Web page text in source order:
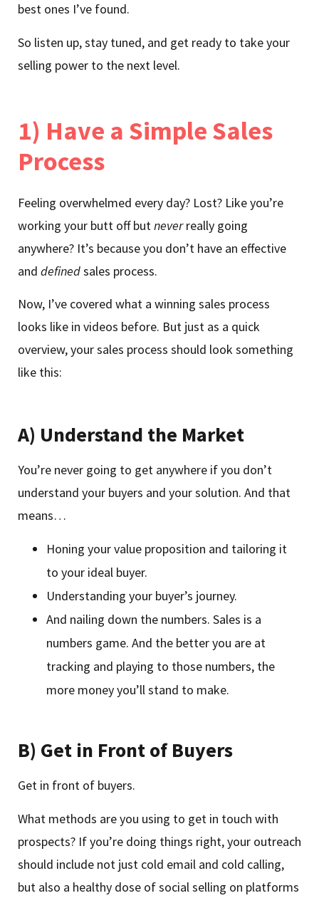
best ones I’ve found.
So listen up, stay tuned, and get ready to take your
selling power to the next level.
1) Have a Simple Sales
Process
Feeling overwhelmed every day? Lost? Like you’re
working your butt off butneverreally going
anywhere? It’s because you don’t have an effective
and definedsales process.
Now, I’ve covered what a winning sales process
looks like in videos before. But just as a quick
overview, your sales process should look something
like this:
A) Understand the Market
You’re never going to get anywhere if you don’t
understand your buyers and your solution. And that
means…
Honing your value proposition and tailoring it
to your ideal buyer.
Understanding your buyer’s journey.
And nailing down the numbers. Sales is a
numbers game. And the better you are at
tracking and playing to those numbers, the
more money you’ll stand to make.
B) Get in Front of Buyers
Get in front of buyers.
What methods are you using to get in touch with
prospects? If you’re doing things right, your outreach
should include not just cold email and cold calling,
but also a healthy dose of social selling on platforms